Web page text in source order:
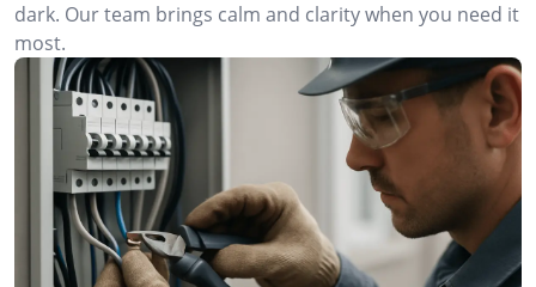
dark. Our team brings calm and clarity when you need it
most.